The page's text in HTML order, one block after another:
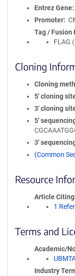
Entrez Gene
Promoter
Tag / Fusion
FLAG
Cloning
Cloning
5′ cloning
3′ cloning
5′
3′
(Common
Resource
Article
1
Terms and
Academic/
Industry